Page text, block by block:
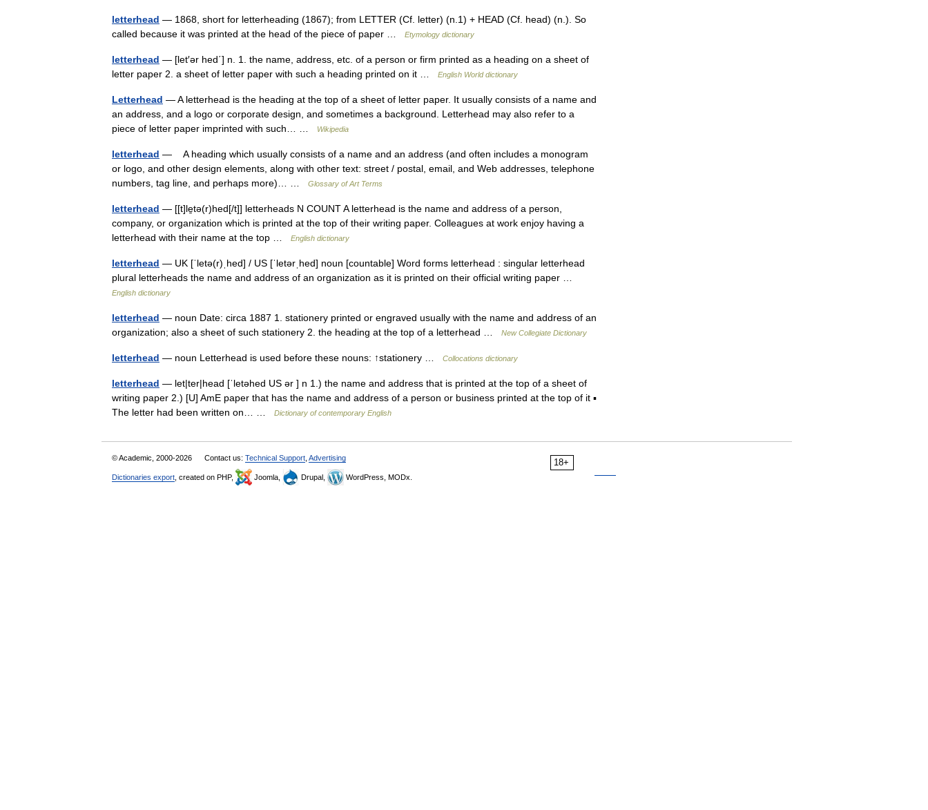
letterhead — 1868, short for letterheading (1867); from LETTER (Cf. letter) (n.1) + HEAD (Cf. head) (n.). So
called because it was printed at the head of the piece of paper …
Etymology dictionary
letterhead — [let′ər hed΄] n. 1. the name, address, etc. of a person or firm printed as a heading on a sheet of
letter paper 2. a sheet of letter paper with such a heading printed on it …
English World dictionary
Letterhead — A letterhead is the heading at the top of a sheet of letter paper. It usually consists of a name and
an address, and a logo or corporate design, and sometimes a background. Letterhead may also refer to a
piece of letter paper imprinted with such… …
Wikipedia
letterhead — A heading which usually consists of a name and an address (and often includes a monogram
or logo, and other design elements, along with other text: street / postal, email, and Web addresses, telephone
numbers, tag line, and perhaps more)… …
Glossary of Art Terms
letterhead — [[t]le̱tə(r)hed[/t]] letterheads N COUNT A letterhead is the name and address of a person,
company, or organization which is printed at the top of their writing paper. Colleagues at work enjoy having a
letterhead with their name at the top …
English dictionary
letterhead — UK [ˈletə(r)ˌhed] / US [ˈletərˌhed] noun [countable] Word forms letterhead : singular letterhead
plural letterheads the name and address of an organization as it is printed on their official writing paper …
English dictionary
letterhead — noun Date: circa 1887 1. stationery printed or engraved usually with the name and address of an
organization; also a sheet of such stationery 2. the heading at the top of a letterhead …
New Collegiate Dictionary
letterhead — noun Letterhead is used before these nouns: ↑stationery … Collocations dictionary
letterhead — let|ter|head [ˈletəhed US ər ] n 1.) the name and address that is printed at the top of a sheet of
writing paper 2.) [U] AmE paper that has the name and address of a person or business printed at the top of it ▪
The letter had been written on… …
Dictionary of contemporary English
18+
© Academic, 2000-2026 Contact us: Technical Support Advertising
Dictionaries export , created on PHP, Joomla, Drupal, WordPress, MODx.